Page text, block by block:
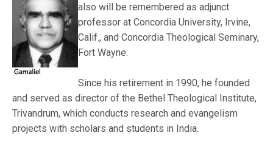
also will be remembered as adjunct
professor at Concordia University, Irvine,
Calif., and Concordia Theological Seminary,
Fort Wayne.
Since his retirement in 1990, he founded
and served as director of the Bethel Theological Institute,
Trivandrum, which conducts research and evangelism
projects with scholars and students in India.